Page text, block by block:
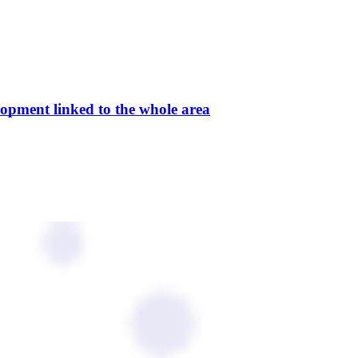
linked to the whole area